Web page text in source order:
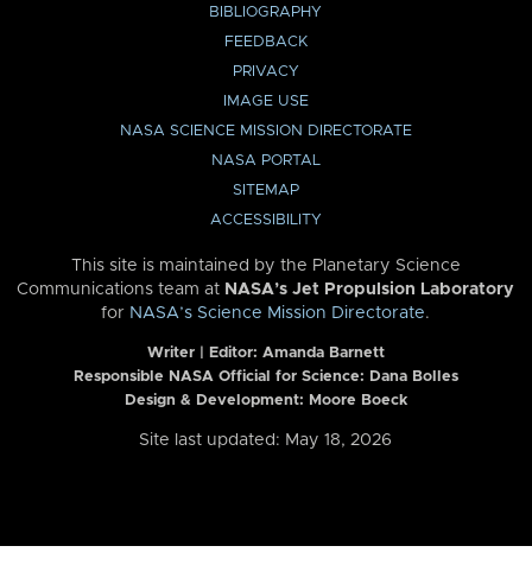
BIBLIOGRAPHY
FEEDBACK
PRIVACY
IMAGE USE
NASA SCIENCE MISSION DIRECTORATE
NASA PORTAL
SITEMAP
ACCESSIBILITY
This site is maintained by the Planetary Science
Communications team at NASA’s Jet Propulsion Laboratory
for NASA’s Science Mission Directorate.
Writer | Editor: Amanda Barnett
Responsible NASA Official for Science: Dana Bolles
Design & Development: Moore Boeck
Site last updated: May 18, 2026